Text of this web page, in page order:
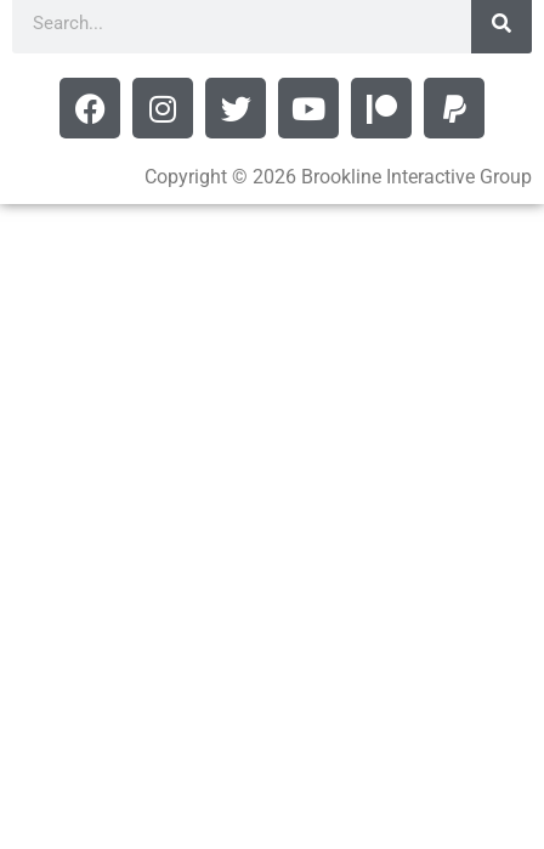
Copyright © 2026 Brookline Interactive Group